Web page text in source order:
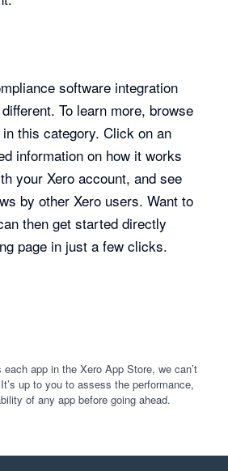
software integration
To learn more, browse
this category. Click on an
information on how it works
your Xero account, and see
by other Xero users. Want to
then get started directly
page in just a few clicks.
app in the Xero App Store, we can’t
up to you to assess the performance,
of any app before going ahead.